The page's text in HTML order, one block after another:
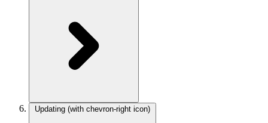
Updating (with chevron-right icon)